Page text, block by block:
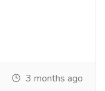
3 months ago